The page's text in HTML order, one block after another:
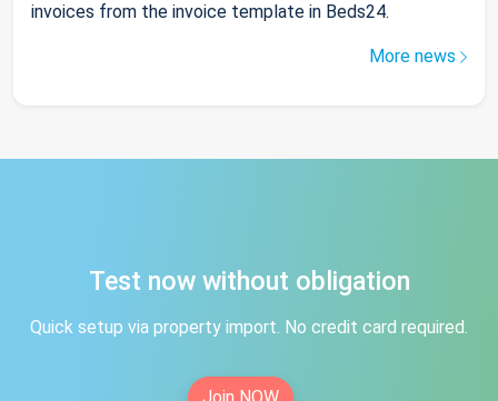
invoices from the invoice template in Beds24.
More news
Test now without obligation
Quick setup via property import. No credit card required.